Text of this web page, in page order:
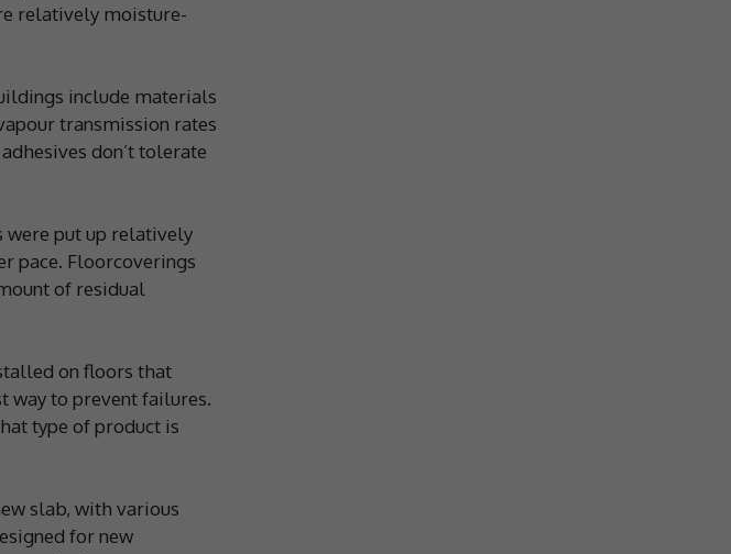
relatively moisture-
include materials
transmission rates
don’t tolerate
were put up relatively
pace. Floorcoverings
of residual
on floors that
way to prevent failures.
type of product is
slab, with various
for new